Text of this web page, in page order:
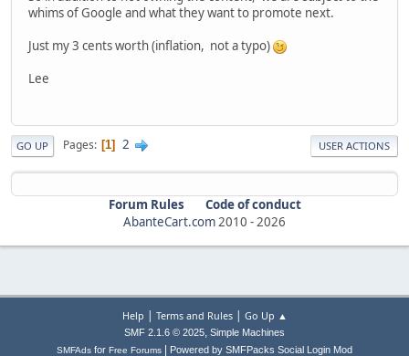
whims of Google and what they want to promote next.
Just my 3 cents worth (inflation, not a typo)
Lee
GO UP Pages 1 2 USER ACTIONS
Forum Rules
Code of conduct
AbanteCart.com2010 -2026
Help | Terms and Rules| Go Up ▲
SMF 2.1.6 © 2025, Simple Machines
SMFAds for Free Forums Powered by SMFPacks Social Login Mod